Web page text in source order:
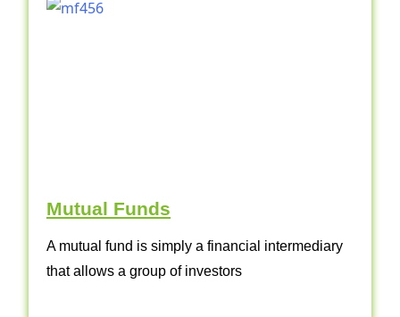
Mutual Funds
A mutual fund is simply a financial intermediary
that allows a group of investors